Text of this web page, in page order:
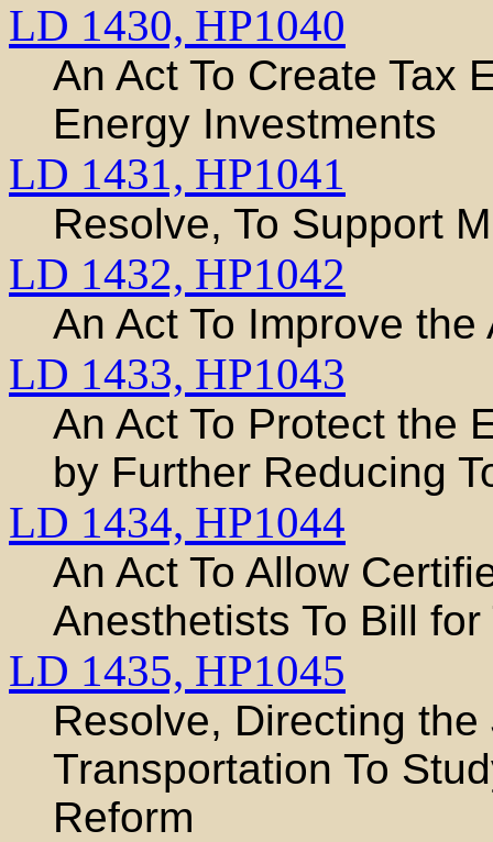
LD 1430, HP1040
An Act To Create Tax
Energy Investments
LD 1431, HP1041
Resolve, To Support
LD 1432, HP1042
An Act To Improve
LD 1433, HP1043
An Act To Protect the
by Further Reducing
LD 1434, HP1044
An Act To Allow
Anesthetists To Bill
LD 1435, HP1045
Resolve, Directing
Transportation To
Reform